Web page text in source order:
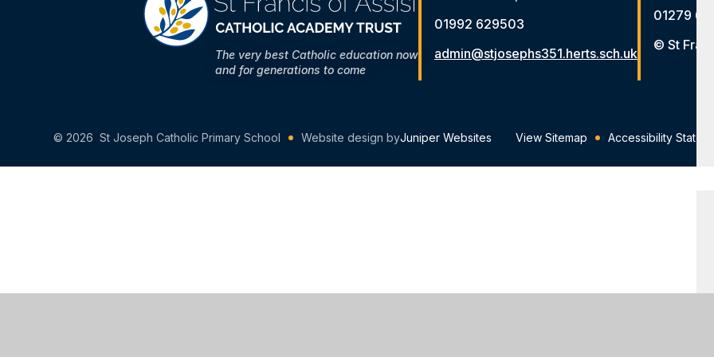
The very best Catholic education now
and for generations to come
01992 629503
admin@stjosephs351.herts.sch.uk
01279
© St
© 2026 St Joseph Catholic Primary School Website design byJuniper Websites View Sitemap Accessibility